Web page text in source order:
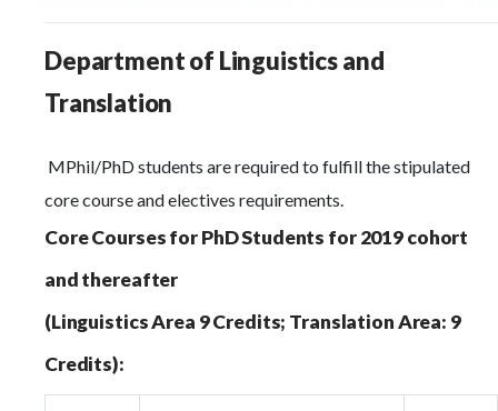
Department of Linguistics and
Translation
MPhil/PhD students are required to fulfill the stipulated
core course and electives requirements.
Core Courses for PhD Students for 2019 cohort
and thereafter
(Linguistics Area 9 Credits; Translation Area: 9
Credits):